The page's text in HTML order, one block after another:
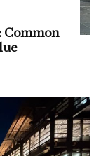
Common